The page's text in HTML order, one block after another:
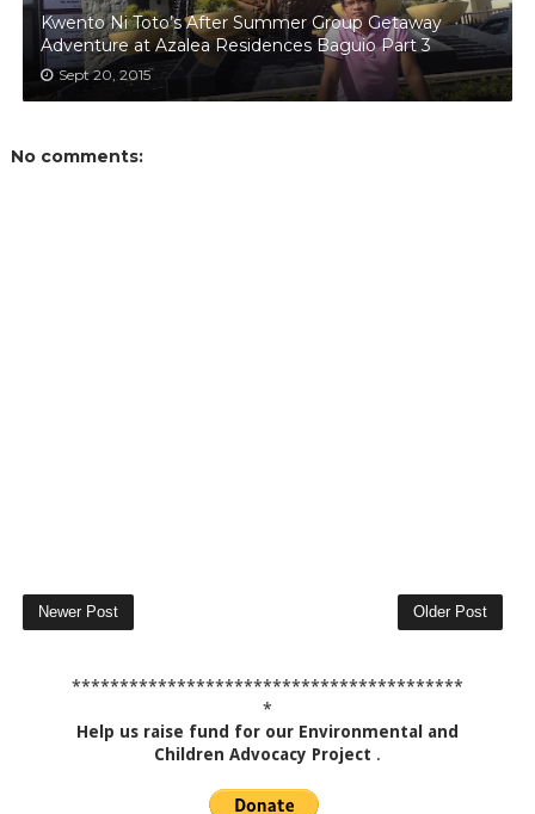
Kwento Ni Toto’s After Summer Group Getaway
Adventure at Azalea Residences Baguio Part 3
Sept 20, 2015
No comments:
Newer Post Older Post
*****************************************
*
Help us raise fund for our Environmental and
Children Advocacy Project .